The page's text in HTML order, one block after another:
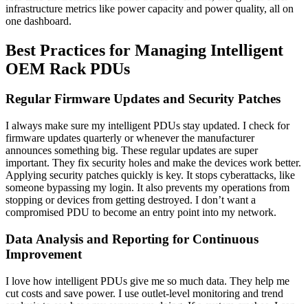
infrastructure metrics like power capacity and power quality, all on
one dashboard.
Best Practices for Managing Intelligent
OEM Rack PDUs
Regular Firmware Updates and Security Patches
I always make sure my intelligent PDUs stay updated. I check for
firmware updates quarterly or whenever the manufacturer
announces something big. These regular updates are super
important. They fix security holes and make the devices work better.
Applying security patches quickly is key. It stops cyberattacks, like
someone bypassing my login. It also prevents my operations from
stopping or devices from getting destroyed. I don’t want a
compromised PDU to become an entry point into my network.
Data Analysis and Reporting for Continuous
Improvement
I love how intelligent PDUs give me so much data. They help me
cut costs and save power. I use outlet-level monitoring and trend